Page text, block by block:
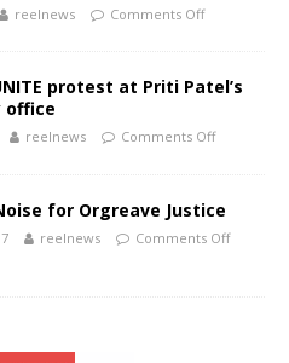
reelnews Comments Off
protest at Priti Patel’s
office
reelnews Comments Off
for Orgreave Justice
reelnews Comments Off